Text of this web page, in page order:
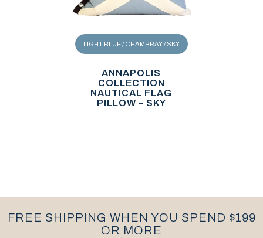
LIGHT BLUE / CHAMBRAY / SKY
ANNAPOLIS
COLLECTION
NAUTICAL FLAG
PILLOW – SKY
FREE SHIPPING WHEN YOU SPEND $199
OR MORE